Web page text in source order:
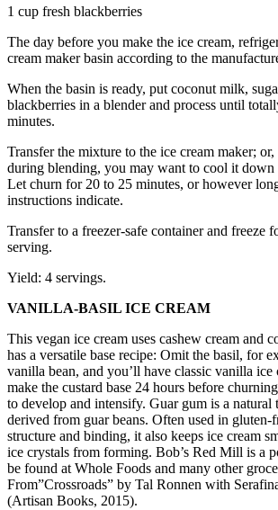
1 cup fresh blackberries
The day before you make the ice cream,
cream maker basin according to the
When the basin is ready, put coconut milk,
blackberries in a blender and process until
minutes.
Transfer the mixture to the ice cream maker;
during blending, you may want to cool it
Let churn for 20 to 25 minutes, or however
instructions indicate.
Transfer to a freezer-safe container and freeze
serving.
Yield: 4 servings.
VANILLA-BASIL ICE CREAM
This vegan ice cream uses cashew cream and
has a versatile base recipe: Omit the basil, for
vanilla bean, and you’ll have classic vanilla ice
make the custard base 24 hours before
to develop and intensify. Guar gum is a natural
derived from guar beans. Often used in gluten-
structure and binding, it also keeps ice cream
ice crystals from forming. Bob’s Red Mill is a
be found at Whole Foods and many other
From”Crossroads” by Tal Ronnen with
(Artisan Books, 2015).